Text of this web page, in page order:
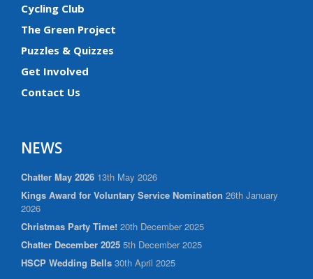
Cycling Club
The Green Project
Puzzles & Quizzes
Get Involved
Contact Us
NEWS
Chatter May 2026 13th May 2026
Kings Award for Voluntary Service Nomination 26th January
2026
Christmas Party Time! 20th December 2025
Chatter December 2025 5th December 2025
HSCP Wedding Bells 30th April 2025